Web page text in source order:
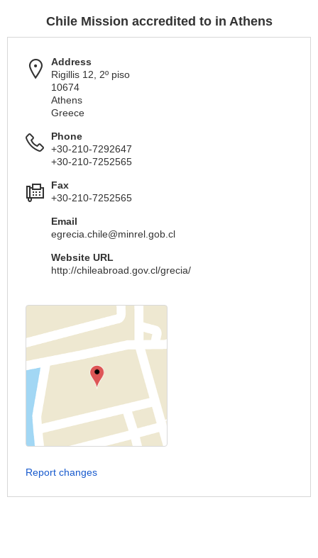
Chile Mission accredited to in Athens
Address
Rigillis 12, 2º piso
10674
Athens
Greece
Phone
+30-210-7292647
+30-210-7252565
Fax
+30-210-7252565
Email
egrecia.chile@minrel.gob.cl
Website URL
http://chileabroad.gov.cl/grecia/
Report changes